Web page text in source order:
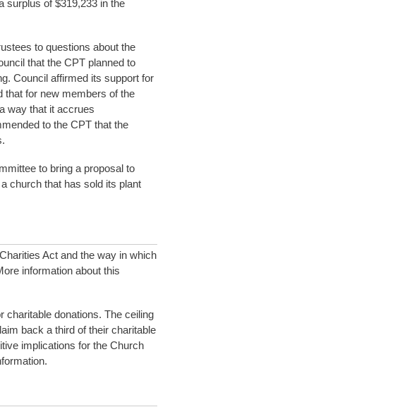
surplus of $319,233 in the
to questions about the
that the CPT planned to
Council affirmed its support for
that for new members of the
way that it accrues
to the CPT that the
to bring a proposal to
church that has sold its plant
Act and the way in which
information about this
charitable donations. The ceiling
back a third of their charitable
implications for the Church